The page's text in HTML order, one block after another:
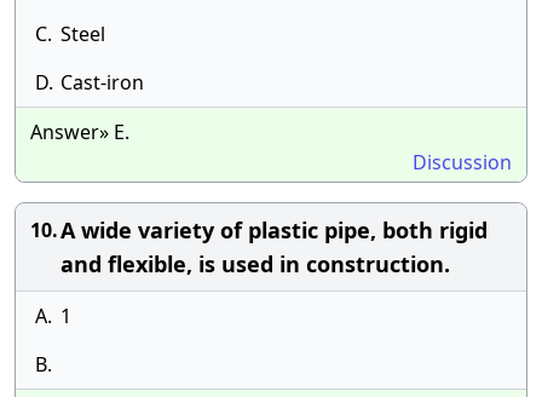
C. Steel
D. Cast-iron
Answer» E.
Discussion
10.A wide variety of plastic pipe, both rigid
and flexible, is used in construction.
A. 1
B.